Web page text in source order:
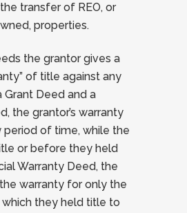
transfer of REO, or
properties.
the grantor gives a
of title against any
Grant Deed and a
the grantor’s warranty
period of time, while the
or before they held
Warranty Deed, the
warranty for only the
they held title to